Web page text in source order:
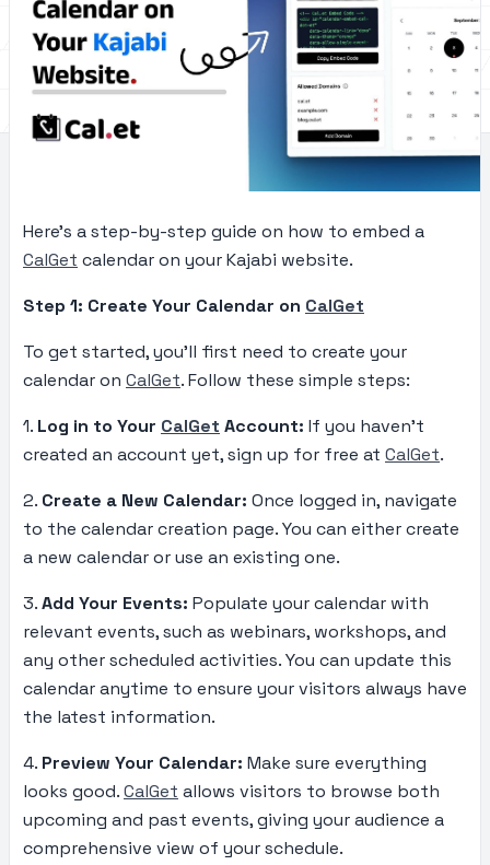
Here’s a step-by-step guide on how to embed a
CalGet calendar on your Kajabi website.
Step 1: Create Your Calendar on CalGet
To get started, you’ll first need to create your
calendar on CalGet. Follow these simple steps:
1. Log in to Your CalGet Account: If you haven’t
created an account yet, sign up for free at CalGet.
2. Create a New Calendar: Once logged in, navigate
to the calendar creation page. You can either create
a new calendar or use an existing one.
3.Add Your Events: Populate your calendar with
relevant events, such as webinars, workshops, and
any other scheduled activities. You can update this
calendar anytime to ensure your visitors always have
the latest information.
4. Preview Your Calendar: Make sure everything
looks good.CalGet allows visitors to browse both
upcoming and past events, giving your audience a
comprehensive view of your schedule.